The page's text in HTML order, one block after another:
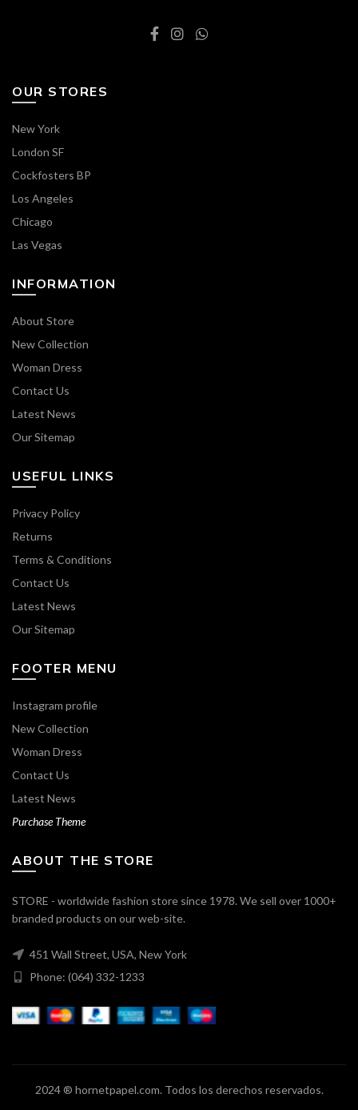
OUR STORES
New York
London SF
Cockfosters BP
Los Angeles
Chicago
Las Vegas
INFORMATION
About Store
New Collection
Woman Dress
Contact Us
Latest News
Our Sitemap
USEFUL LINKS
Privacy Policy
Returns
Terms & Conditions
Contact Us
Latest News
Our Sitemap
FOOTER MENU
Instagram profile
New Collection
Woman Dress
Contact Us
Latest News
Purchase Theme
ABOUT THE STORE
STORE - worldwide fashion store since 1978. We sell over 1000+
branded products on our web-site.
451 Wall Street, USA, New York
Phone: (064) 332-1233
2024 ® hornetpapel.com. Todos los derechos reservados.